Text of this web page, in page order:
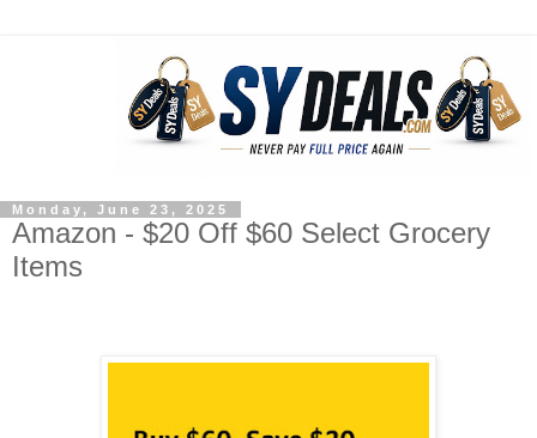
Monday, June 23, 2025
Amazon - $20 Off $60 Select Grocery
Items